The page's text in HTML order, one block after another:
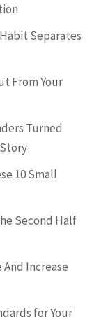
Separates
From Your
Turned
10 Small
Second Half
Increase
for Your